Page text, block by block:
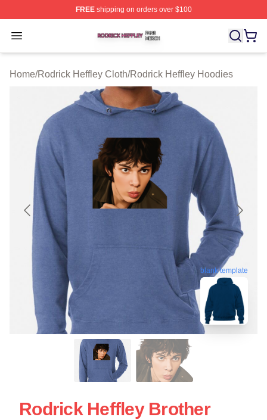
FREEshipping on orders over $100
Open menu
Rodrick Heffley Shop ⚡️ Officially Licensed Rodrick
Home/Rodrick Heffley Cloth/Rodrick Heffley Hoodies
blank template
Rodrick Heffley Brother